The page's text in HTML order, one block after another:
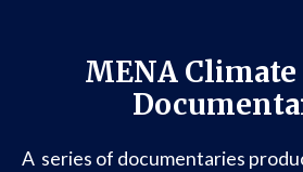
MENA
A series of documentaries